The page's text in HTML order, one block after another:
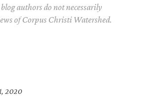
authors do not necessarily
of Corpus Christi Watershed.
2020